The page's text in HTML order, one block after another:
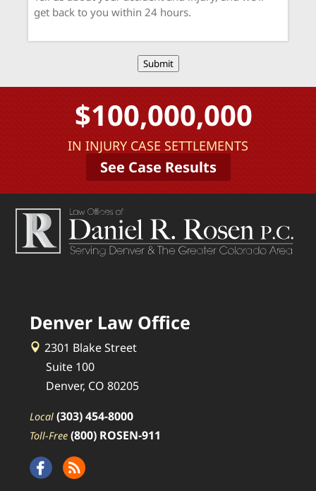
Submit
$100,000,000
IN INJURY CASE SETTLEMENTS
See Case Results
Denver Law Office
2301 Blake Street
Suite 100
Denver, CO 80205
Local (303) 454-8000
Toll-Free (800) ROSEN-911